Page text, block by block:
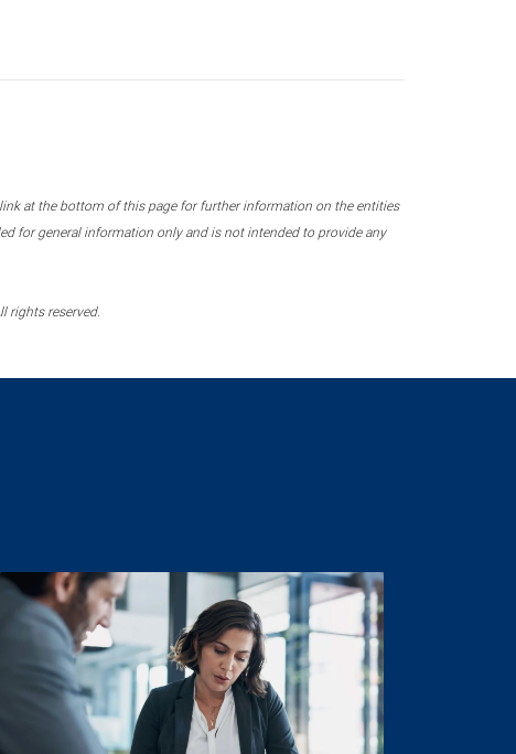
link at the bottom of this page for further information on the entities
for general information only and is not intended to provide any
rights reserved.